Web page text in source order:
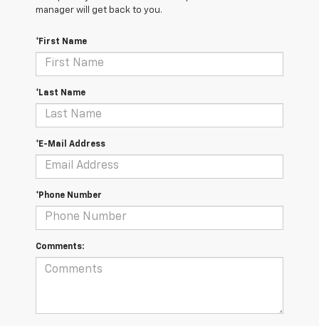
manager will get back to you.
*First Name
*Last Name
*E-Mail Address
*Phone Number
Comments: